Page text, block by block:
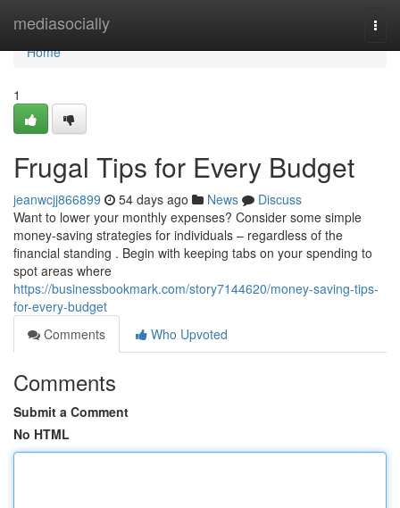
mediasocially
Home
Home
1
Frugal Tips for Every Budget
jeanwcjj866899 54 days ago News
Discuss
Want to lower your monthly expenses? Consider some simple
money-saving strategies for individuals – regardless of the
financial standing . Begin with keeping tabs on your spending to
spot areas where
https://businessbookmark.com/story7144620/money-saving-tips-
for-every-budget
Comments
Who Upvoted
Comments
Submit a Comment
No HTML